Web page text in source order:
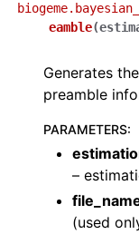
eamble(
Generates
preamble
PARAMETERS:
–
(used